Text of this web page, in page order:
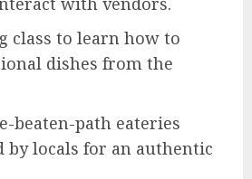
class to learn how to
dishes from the
beaten-path eateries
by locals for an authentic